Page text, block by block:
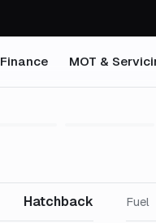
Finance MOT &
Hatchback Fuel